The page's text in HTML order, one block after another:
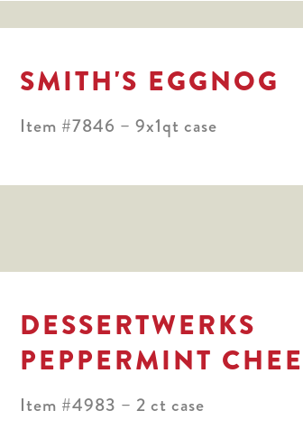
SMITH'S EGGNOG
Item #7846 – 9x1qt case
DESSERTWERKS
PEPPERMINT
Item #4983 – 2 ct case